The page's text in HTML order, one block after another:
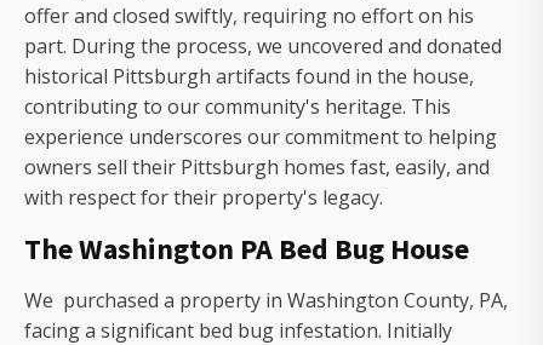
offer and closed swiftly, requiring no effort on his
part. During the process, we uncovered and donated
historical Pittsburgh artifacts found in the house,
contributing to our community's heritage. This
experience underscores our commitment to helping
owners sell their Pittsburgh homes fast, easily, and
with respect for their property's legacy.
The Washington PA Bed Bug House
We purchased a property in Washington County, PA,
facing a significant bed bug infestation. Initially